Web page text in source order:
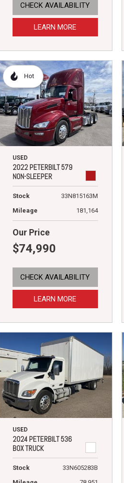
CHECK AVAILABILITY
LEARN MORE
Hot
USED
2022 PETERBILT 579
NON-SLEEPER
Stock
33N815163M
Mileage
181,164
Our Price
$74,990
CHECK AVAILABILITY
LEARN MORE
USED
2024 PETERBILT 536
BOX TRUCK
Stock
33N605283B